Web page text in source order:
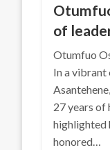
of
Otumfuo
In a vibrant
27 years of
highlighted
honored…